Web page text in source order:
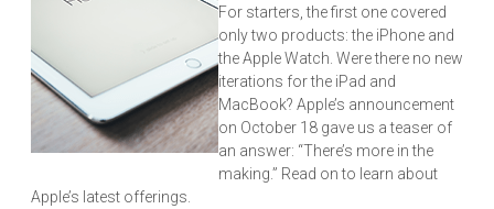
For starters, the first one covered
only two products: the iPhone and
the Apple Watch. Were there no new
iterations for the iPad and
MacBook? Apple’s announcement
on October 18 gave us a teaser of
an answer: “There’s more in the
making.” Read on to learn about
Apple’s latest offerings.